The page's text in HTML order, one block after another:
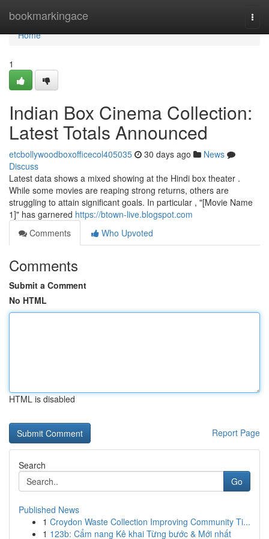
bookmarkingace
Home
Home
1
Indian Box Cinema Collection:
Latest Totals Announced
etcbollywoodboxofficecol405035 30 days ago
News
Discuss
Latest data shows a mixed showing at the Hindi box theater .
While some movies are reaping strong returns, others are
struggling to attain significant goals. In particular , "[Movie Name
1]" has garnered https://btown-live.blogspot.com
Comments
Who Upvoted
Comments
Submit a Comment
No HTML
HTML is disabled
Report Page
Search
Go
Published News
1 Croydon Waste Collection Improving Community Ti...
1 123b: Cẩm nang Kê khai Từng bước & Mới nhất